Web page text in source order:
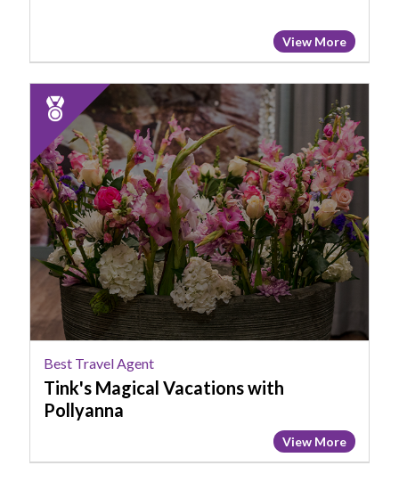
View More
2023
Runner
Up:
Best
Travel
Agent,
Tink's
Magical
Vacations
with
Pollyanna
Best Travel Agent
Tink's Magical Vacations with
Pollyanna
View More